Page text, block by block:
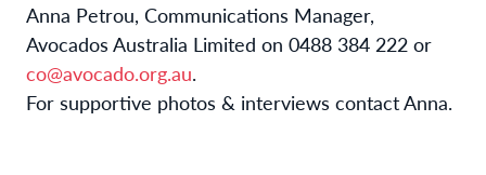
Anna Petrou, Communications Manager,
Avocados Australia Limited on 0488 384 222 or
co@avocado.org.au.
For supportive photos & interviews contact Anna.